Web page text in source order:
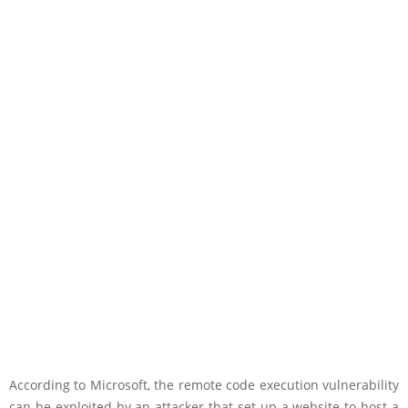
According to Microsoft, the remote code execution vulnerability